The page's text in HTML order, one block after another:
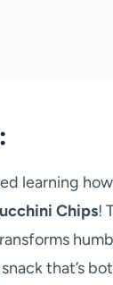
learning
Chips!
that’s